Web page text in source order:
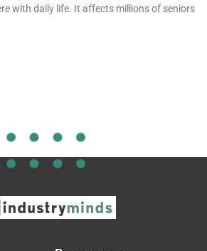
with daily life. It affects millions of seniors